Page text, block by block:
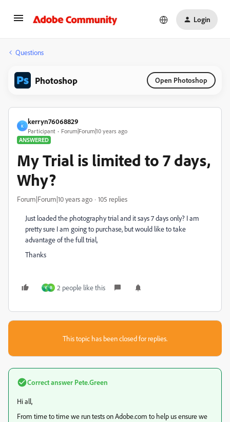
Login
Questions
Photoshop Open Photoshop
K
kerryn76068829
Participant
Forum|Forum|10 years ago
ANSWERED
My Trial is limited to 7 days,
Why?
Forum|Forum|10 years ago 105 replies
Just loaded the photography trial and it says 7 days only? I am
pretty sure I am going to purchase, but would like to take
advantage of the full trial,
Thanks
Y B 2 people like this
This topic has been closed for replies.
Correct answer Pete.Green
Hi all,
From time to time we run tests on Adobe.com to help us ensure we